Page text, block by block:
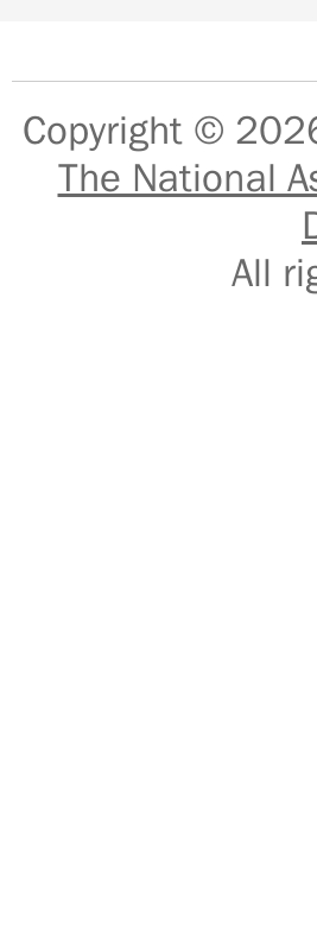
Copyright ©
The National
All